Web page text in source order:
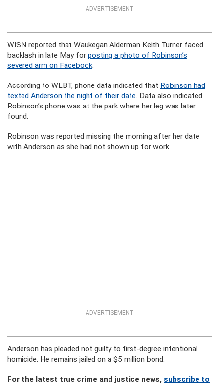
ADVERTISEMENT
WISN reported that Waukegan Alderman Keith Turner faced
backlash in late May for posting a photo of Robinson’s
severed arm on Facebook.
According to WLBT, phone data indicated that Robinson had
texted Anderson the night of their date. Data also indicated
Robinson’s phone was at the park where her leg was later
found.
Robinson was reported missing the morning after her date
with Anderson as she had not shown up for work.
ADVERTISEMENT
Anderson has pleaded not guilty to first-degree intentional
homicide. He remains jailed on a $5 million bond.
For the latest true crime and justice news, subscribe to